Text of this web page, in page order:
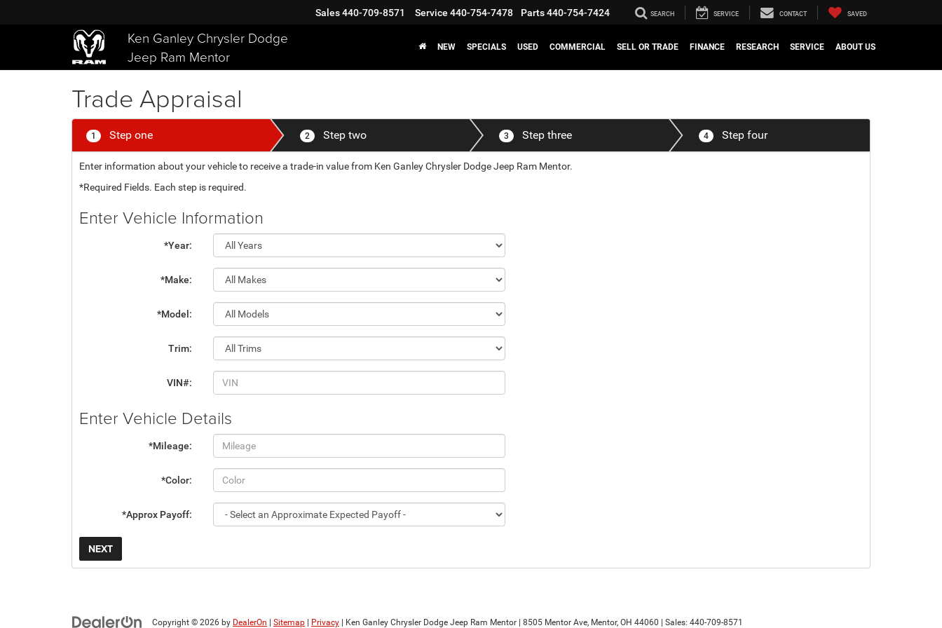
Ken Ganley Chrysler Dodge
Jeep Ram Mentor
Sales440-709-8571 Service 440-754-7478 Parts440-754-7424 SEARCH SERVICE CONTACT SAVED
NEW SPECIALS USED COMMERCIAL SELL OR TRADE FINANCE RESEARCH SERVICE ABOUT US
Trade Appraisal
1 Step one 2 Step two 3 Step three 4 Step four
Enter information about your vehicle to receive a trade-in value from Ken Ganley Chrysler Dodge Jeep Ram Mentor.
*Required Fields. Each step is required.
Enter Vehicle Information
*Year:
*Make:
*Model:
Trim:
VIN#:
Enter Vehicle Details
*Mileage:
*Color:
*Approx Payoff:
NEXT
Copyright © 2026 by DealerOn Sitemap Privacy | Ken Ganley Chrysler Dodge Jeep Ram Mentor 8505 Mentor Ave, Mentor, OH 44060 | Sales: 440-709-8571